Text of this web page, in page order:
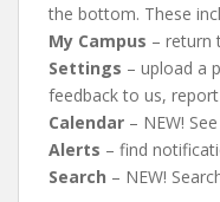
the bottom. These
My Campus – return
Settings – upload a
feedback to us,
Calendar – NEW!
Alerts – find
Search – NEW!